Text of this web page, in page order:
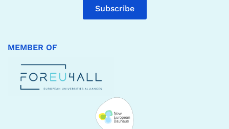
Subscribe
MEMBER OF